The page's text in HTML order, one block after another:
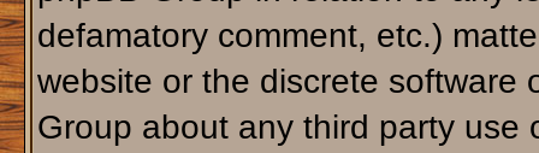
defamatory comment, etc.)
website or the discrete software
Group about any third party use